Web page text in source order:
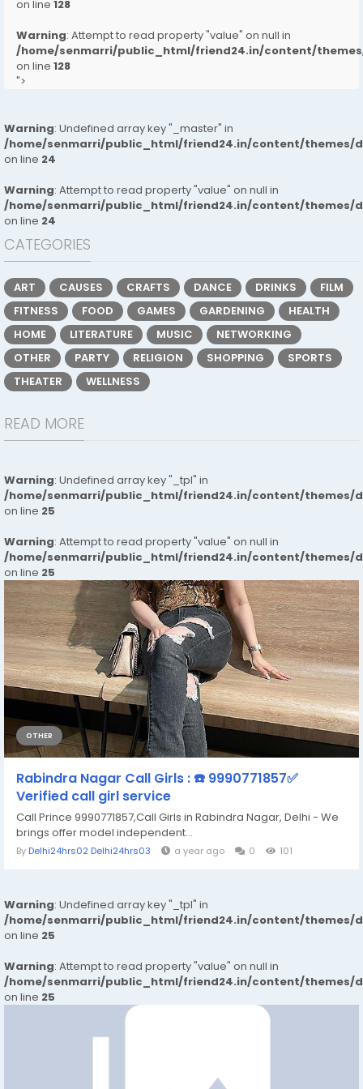
on line 128
Warning: Attempt to read property "value" on null in
/home/senmarri/public_html/friend24.in/content/
on line 128
">
Warning: Undefined array key "_master" in
/home/senmarri/public_html/friend24.in/content/themes/
on line 24
Warning: Attempt to read property "value" on null in
/home/senmarri/public_html/friend24.in/content/themes/
on line 24
CATEGORIES
ART CAUSES CRAFTS DANCE DRINKS
FILM
FITNESS
FOOD GAMES GARDENING
HEALTH
HOME
LITERATURE MUSIC
NETWORKING
OTHER
PARTY RELIGION SHOPPING
SPORTS
THEATER
WELLNESS
READ MORE
Warning: Undefined array key "_tpl" in
/home/senmarri/public_html/friend24.in/content/themes/
on line 25
Warning: Attempt to read property "value" on null in
/home/senmarri/public_html/friend24.in/content/themes/
on line 25
OTHER
Rabindra Nagar Call Girls : ☎️ 9990771857✅
Verified call girl service
Call Prince 9990771857,Call Girls in Rabindra Nagar, Delhi - We
brings offer model independent...
By Delhi24hrs02 Delhi24hrs03 a year ago 0 101
Warning: Undefined array key "_tpl" in
/home/senmarri/public_html/friend24.in/content/themes/
on line 25
Warning: Attempt to read property "value" on null in
/home/senmarri/public_html/friend24.in/content/themes/
on line 25